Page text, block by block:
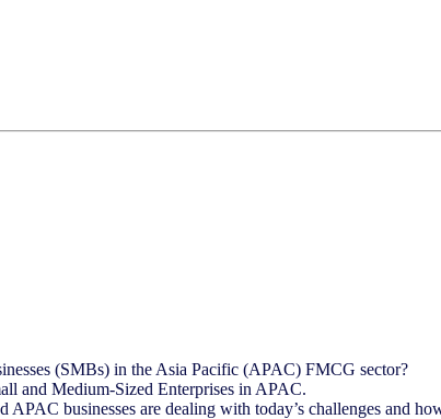
(SMBs) in the Asia Pacific (APAC) FMCG sector?
and Medium-Sized Enterprises in APAC.
businesses are dealing with today’s challenges and